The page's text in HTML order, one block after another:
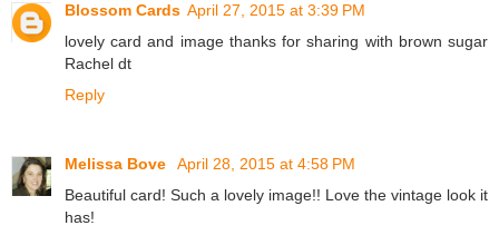
Blossom Cards April 27, 2015 at 3:39 PM
lovely card and image thanks for sharing with brown sugar
Rachel dt
Reply
Melissa Bove
April 28, 2015 at 4:58 PM
Beautiful card! Such a lovely image!! Love the vintage look it
has!